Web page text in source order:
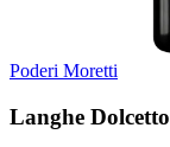
Poderi Moretti
Langhe Dolcetto